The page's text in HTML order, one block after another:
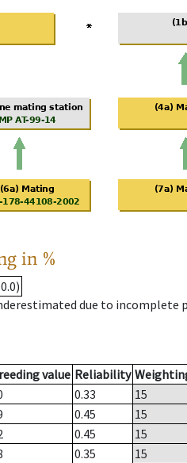
in %
due to incomplete
value Reliability
0.33
15
0.45
15
0.45
15
0.35
15